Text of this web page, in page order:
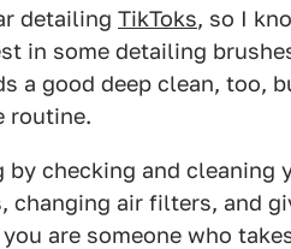
detailing TikToks, so I
in some detailing
a good deep clean, too,
routine.
checking and cleaning
air filters, and
are someone who